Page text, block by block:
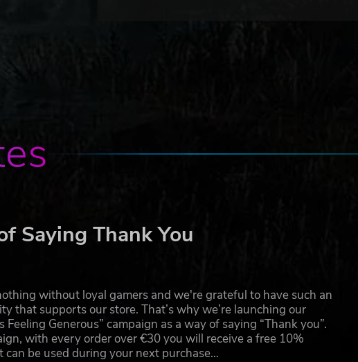
Saying Thank You
without loyal gamers and we're grateful to have such an
that supports our store. That’s why we’re launching our
Feeling Generous” campaign as a way of saying “Thank you”.
with every order over €30 you will receive a free 10%
can be used during your next purchase…